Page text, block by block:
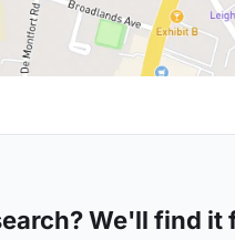
We'll find it